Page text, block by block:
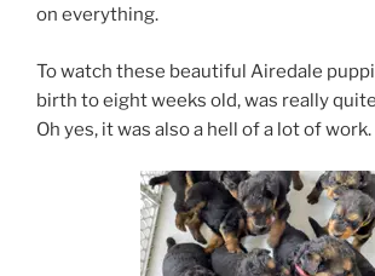
on everything.
To watch these beautiful Airedale
birth to eight weeks old, was really
Oh yes, it was also a hell of a lot of work.